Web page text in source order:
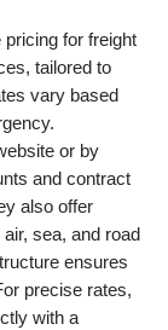
for freight
tailored to
vary based
or by
and contract
also offer
sea, and road
ensures
precise rates,
with a